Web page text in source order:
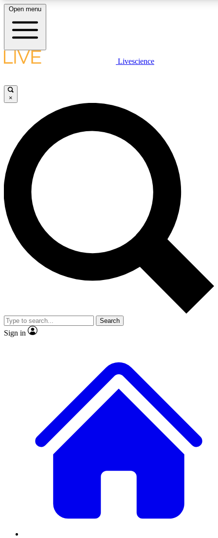
LIVE SCIENCE PLUS
JOIN FREE
LIVE SCIENCE PRO
Unlimited access to our exclusive features, expert analysis and in-depth
interviews, all ad-free
Exclusive, original
Member-only
JOIN LIVE SCIENCE PRO
Open menu
Livescience
×
Search
Sign in